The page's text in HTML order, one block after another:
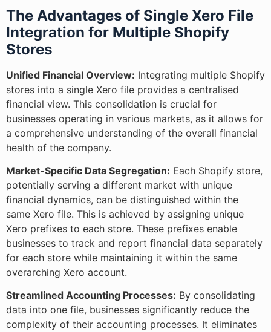
The Advantages of Single Xero File
Integration for Multiple Shopify
Stores
Unified Financial Overview: Integrating multiple Shopify
stores into a single Xero file provides a centralised
financial view. This consolidation is crucial for
businesses operating in various markets, as it allows for
a comprehensive understanding of the overall financial
health of the company.
Market-Specific Data Segregation: Each Shopify store,
potentially serving a different market with unique
financial dynamics, can be distinguished within the
same Xero file. This is achieved by assigning unique
Xero prefixes to each store. These prefixes enable
businesses to track and report financial data separately
for each store while maintaining it within the same
overarching Xero account.
Streamlined Accounting Processes: By consolidating
data into one file, businesses significantly reduce the
complexity of their accounting processes. It eliminates